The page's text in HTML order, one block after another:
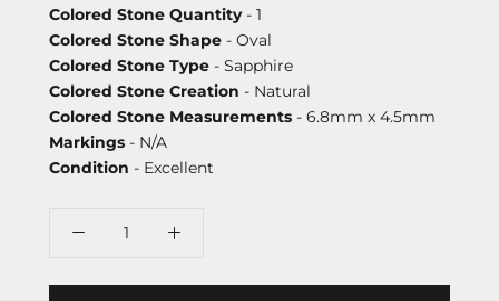
Colored Stone Quantity- 1
Colored Stone Shape - Oval
Colored Stone Type - Sapphire
Colored Stone Creation - Natural
Colored Stone Measurements - 6.8mm x 4.5mm
Markings - N/A
Condition - Excellent